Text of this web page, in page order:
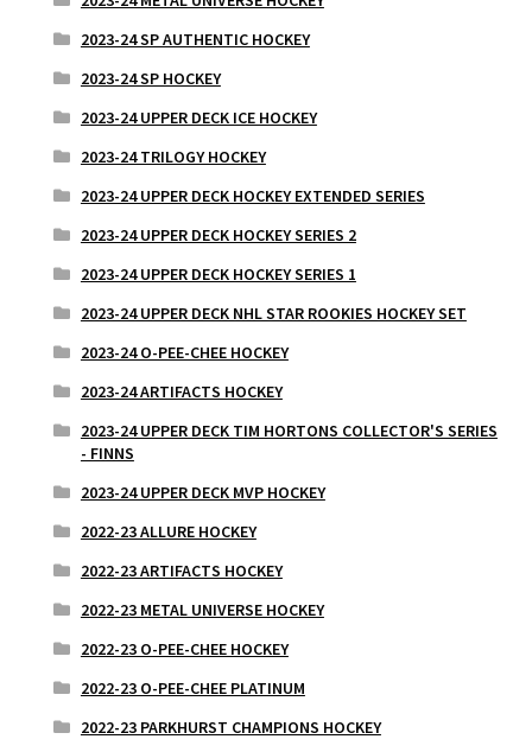
2023-24 SP AUTHENTIC HOCKEY
2023-24 SP HOCKEY
2023-24 UPPER DECK ICE HOCKEY
2023-24 TRILOGY HOCKEY
2023-24 UPPER DECK HOCKEY EXTENDED SERIES
2023-24 UPPER DECK HOCKEY SERIES 2
2023-24 UPPER DECK HOCKEY SERIES 1
2023-24 UPPER DECK NHL STAR ROOKIES HOCKEY SET
2023-24 O-PEE-CHEE HOCKEY
2023-24 ARTIFACTS HOCKEY
2023-24 UPPER DECK TIM HORTONS COLLECTOR'S SERIES
- FINNS
2023-24 UPPER DECK MVP HOCKEY
2022-23 ALLURE HOCKEY
2022-23 ARTIFACTS HOCKEY
2022-23 METAL UNIVERSE HOCKEY
2022-23 O-PEE-CHEE HOCKEY
2022-23 O-PEE-CHEE PLATINUM
2022-23 PARKHURST CHAMPIONS HOCKEY